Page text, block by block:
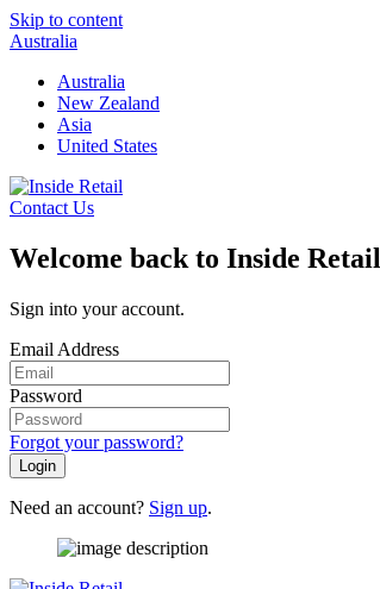
Skip to content
Australia
Australia
New Zealand
Asia
United States
Contact Us
Welcome back to Inside Retail
Sign into your account.
Email Address
Password
Forgot your password?
Login
Need an account? Sign up.